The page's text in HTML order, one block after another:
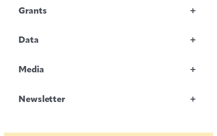
Grants +
Data +
Media +
Newsletter +